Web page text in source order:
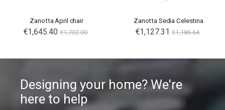
Zanotta April chair
€1,645.40 €1,732.00
Zanotta Sedia Celestina
€1,127.31 €1,186.64
Designing your home? We're
here to help